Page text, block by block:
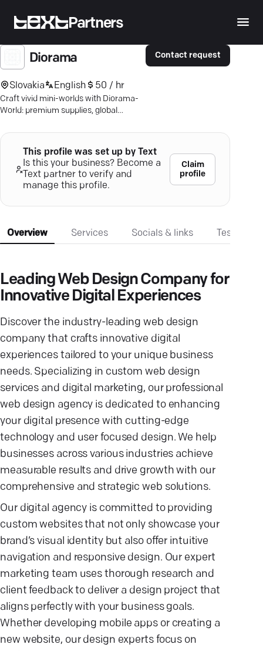
Partners
Diorama
Slovakia English 50 / hr
Craft vivid mini-worlds with Diorama-
World: premium supplies, global
Contact request
This profile was set up by Text
Is this your business? Become a
Text partner to verify and
manage this profile.
Claim
profile
Overview Services Socials & links
Leading Web Design Company for
Innovative Digital Experiences
Discover the industry-leading web design
company that crafts innovative digital
experiences tailored to your unique business
needs. Specializing in custom web design
services and digital marketing, our professional
web design agency is dedicated to enhancing
your digital presence with cutting-edge
technology and user focused design. We help
businesses across various industries achieve
measurable results and drive growth with our
comprehensive and strategic web solutions.
Our digital agency is committed to providing
custom websites that not only showcase your
brand’s visual identity but also offer intuitive
navigation and responsive design. Our expert
marketing team uses thorough research and
client feedback to deliver a design project that
aligns perfectly with your business goals.
Whether developing mobile apps or creating a
new website, our design experts focus on